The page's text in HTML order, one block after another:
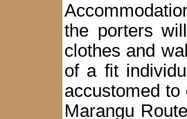
the porters
clothes and
of a fit
accustomed
Marangu